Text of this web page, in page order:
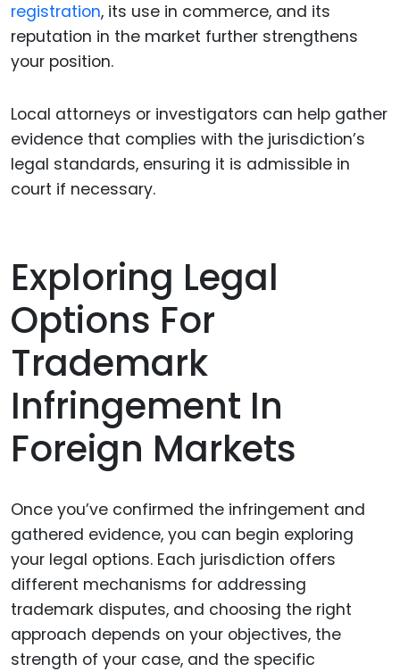
registration, its use in commerce, and its
reputation in the market further strengthens
your position.
Local attorneys or investigators can help gather
evidence that complies with the jurisdiction’s
legal standards, ensuring it is admissible in
court if necessary.
Exploring Legal
Options For
Trademark
Infringement In
Foreign Markets
Once you’ve confirmed the infringement and
gathered evidence, you can begin exploring
your legal options. Each jurisdiction offers
different mechanisms for addressing
trademark disputes, and choosing the right
approach depends on your objectives, the
strength of your case, and the specific